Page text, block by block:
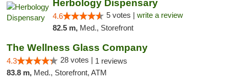
Herbology Dispensary
4.6 5 votes | write a review
82.5 m, Med., Storefront
The Wellness Glass Company
4.3 28 votes | 1 reviews
83.8 m, Med., Storefront, ATM